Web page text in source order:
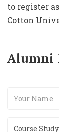
to register
Cotton
Alumni